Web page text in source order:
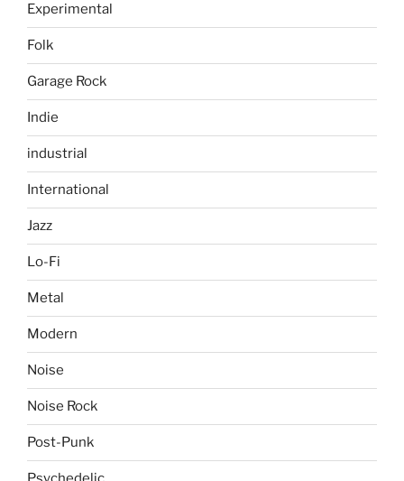
Experimental
Folk
Garage Rock
Indie
industrial
International
Jazz
Lo-Fi
Metal
Modern
Noise
Noise Rock
Post-Punk